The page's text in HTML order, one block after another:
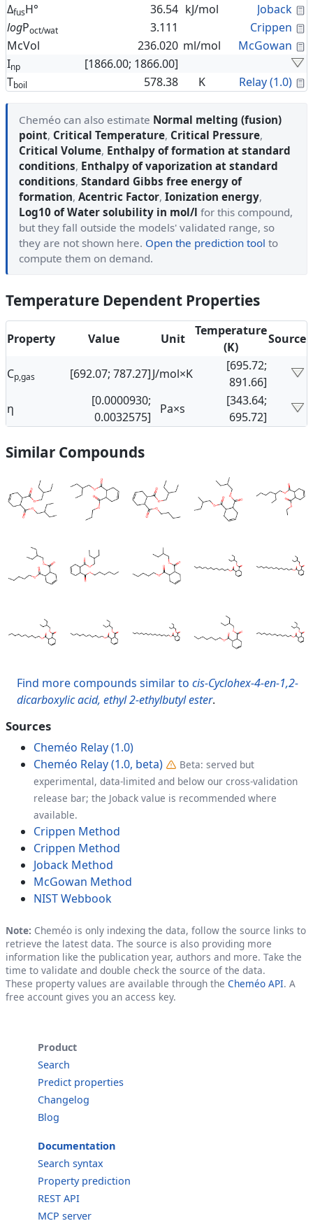
ΔfusH° 36.54 kJ/mol Joback
logPoct/wat 3.111 Crippen
McVol
236.020 ml/mol McGowan
Inp
[1866.00; 1866.00]
Tboil 578.38 K Relay (1.0)
Cheméo can also estimate Normal melting (fusion)
point, Critical Temperature, Critical Pressure,
Critical Volume, Enthalpy of formation at standard
conditions, Enthalpy of vaporization at standard
conditions, Standard Gibbs free energy of
formation, Acentric Factor, Ionization energy,
Log10 of Water solubility in mol/l for this compound,
but they fall outside the models' validated range, so
they are not shown here. Open the prediction tool to
compute them on demand.
Temperature Dependent Properties
Property Value Unit
Temperature
(K)
Source
Cp,gas [692.07; 787.27]J/mol×K
[695.72;
891.66]
η
[0.0000930;
0.0032575]
Pa×s
[343.64;
695.72]
Similar Compounds
Find more compounds similar to cis-Cyclohex-4-en-1,2-
dicarboxylic acid, ethyl 2-ethylbutyl ester.
Sources
Cheméo Relay (1.0)
Cheméo Relay (1.0, beta)
Beta: served but
experimental, data-limited and below our cross-validation
release bar; the Joback value is recommended where
available.
Crippen Method
Crippen Method
Joback Method
McGowan Method
NIST Webbook
Note: Cheméo is only indexing the data, follow the source links to
retrieve the latest data. The source is also providing more
information like the publication year, authors and more. Take the
time to validate and double check the source of the data.
These property values are available through the Cheméo API. A
free account gives you an access key.
Product
Search
Predict properties
Changelog
Blog
Documentation
Search syntax
Property prediction
REST API
MCP server